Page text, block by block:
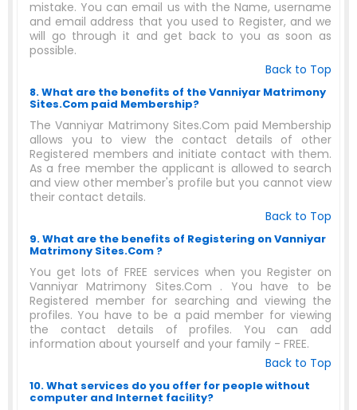
mistake. You can email us with the Name, username
and email address that you used to Register, and we
will go through it and get back to you as soon as
possible.
Back to Top
8. What are the benefits of the Vanniyar Matrimony
Sites.Com paid Membership?
The Vanniyar Matrimony Sites.Com paid Membership
allows you to view the contact details of other
Registered members and initiate contact with them.
As a free member the applicant is allowed to search
and view other member's profile but you cannot view
their contact details.
Back to Top
9. What are the benefits of Registering on Vanniyar
Matrimony Sites.Com ?
You get lots of FREE services when you Register on
Vanniyar Matrimony Sites.Com . You have to be
Registered member for searching and viewing the
profiles. You have to be a paid member for viewing
the contact details of profiles. You can add
information about yourself and your family - FREE.
Back to Top
10. What services do you offer for people without
computer and Internet facility?